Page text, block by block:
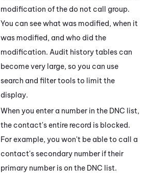
modification of the do not call group.
You can see what was modified, when it
was modified, and who did the
modification. Audit history tables can
become very large, so you can use
search and filter tools to limit the
display.
When you enter a number in the DNC list,
the contact's entire record is blocked.
For example, you won't be able to call a
contact's secondary number if their
primary number is on the DNC list.